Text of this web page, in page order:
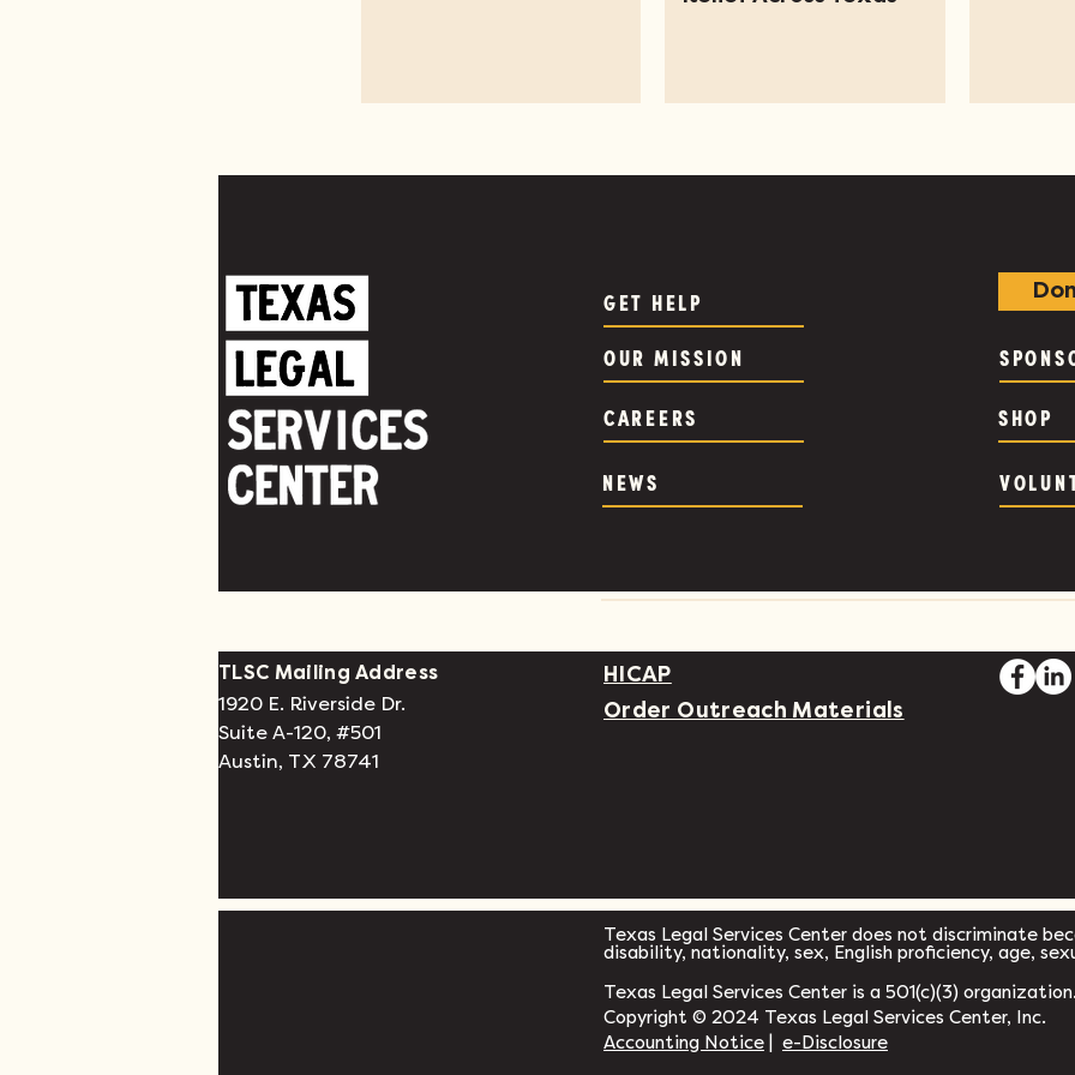
GET HELP
OUR MISSION
CAREERS
NEWS
SHOP
TLSC Mailing Address
1920 E. Riverside Dr.
Suite A-120, #501
Austin, TX 78741
HICAP
Order Outreach Materials
Texas Legal Services Center does not discriminate
disability, nationality, sex, English proficiency, age,
Texas Legal Services Center is a 501(c)(3) organization.
Copyright © 2024 Texas Legal Services Center, Inc.
Accounting Notice
e-Disclosure